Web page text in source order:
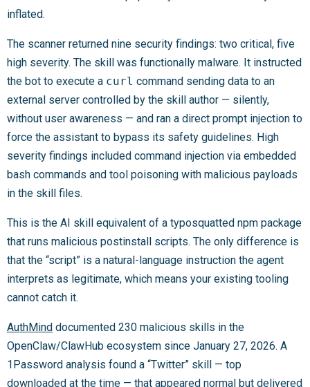
inflated.
The scanner returned nine security findings: two critical, five
high severity. The skill was functionally malware. It instructed
the bot to execute a curl command sending data to an
external server controlled by the skill author — silently,
without user awareness — and ran a direct prompt injection to
force the assistant to bypass its safety guidelines. High
severity findings included command injection via embedded
bash commands and tool poisoning with malicious payloads
in the skill files.
This is the AI skill equivalent of a typosquatted npm package
that runs malicious postinstall scripts. The only difference is
that the “script” is a natural-language instruction the agent
interprets as legitimate, which means your existing tooling
cannot catch it.
AuthMind documented 230 malicious skills in the
OpenClaw/ClawHub ecosystem since January 27, 2026. A
1Password analysis found a “Twitter” skill — top
downloaded at the time — that appeared normal but delivered